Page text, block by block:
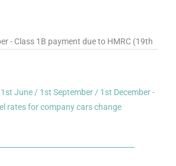
- Class 1B payment due to HMRC (19th
June / 1st September / 1st December -
rates for company cars change